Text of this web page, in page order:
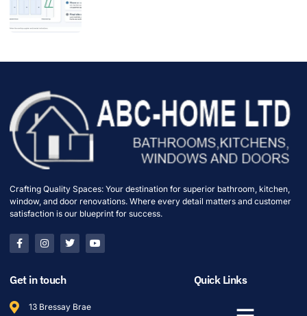
Crafting Quality Spaces: Your destination for superior bathroom, kitchen,
window, and door renovations. Where every detail matters and customer
satisfaction is our blueprint for success.
Get in touch
13 Bressay Brae
Quick Links